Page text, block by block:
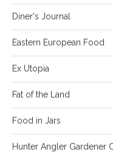
Diner's Journal
Eastern European Food
Ex Utopia
Fat of the Land
Food in Jars
Hunter Angler Gardener